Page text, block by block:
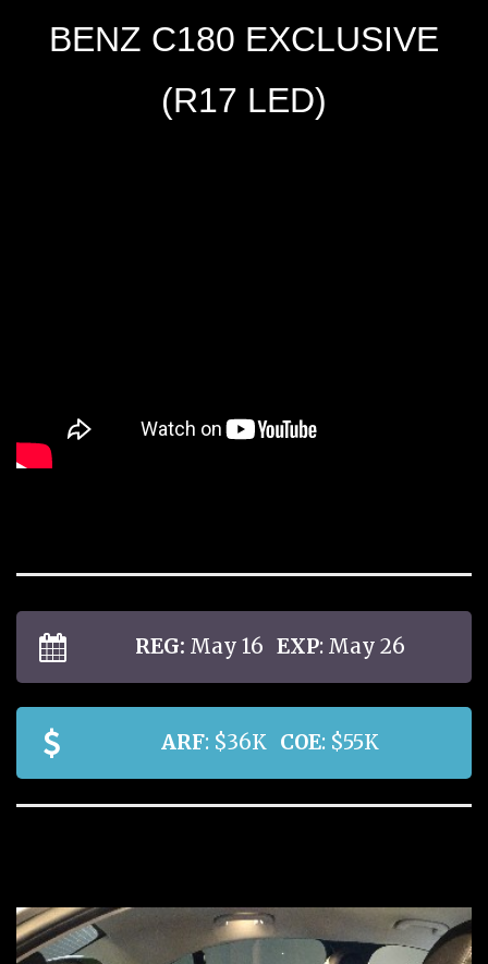
BENZ C180 EXCLUSIVE
(R17 LED)
REG: May 16 EXP: May 26
ARF: $36K COE: $55K